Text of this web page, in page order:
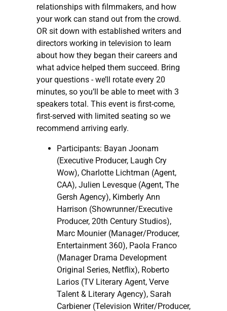
relationships with filmmakers, and how
your work can stand out from the crowd.
OR sit down with established writers and
directors working in television to learn
about how they began their careers and
what advice helped them succeed. Bring
your questions - we’ll rotate every 20
minutes, so you’ll be able to meet with 3
speakers total. This event is first-come,
first-served with limited seating so we
recommend arriving early.
Participants: Bayan Joonam
(Executive Producer, Laugh Cry
Wow), Charlotte Lichtman (Agent,
CAA), Julien Levesque (Agent, The
Gersh Agency), Kimberly Ann
Harrison (Showrunner/Executive
Producer, 20th Century Studios),
Marc Mounier (Manager/Producer,
Entertainment 360), Paola Franco
(Manager Drama Development
Original Series, Netflix), Roberto
Larios (TV Literary Agent, Verve
Talent & Literary Agency), Sarah
Carbiener (Television Writer/Producer,